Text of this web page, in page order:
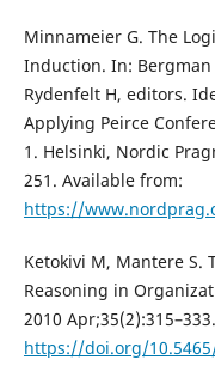
Minnameier G. The
Induction. In: Bergman
Rydenfelt H, editors.
Applying Peirce
1. Helsinki, Nordic
251. Available from:
https://
Ketokivi M, Mantere S.
Reasoning in
2010
https://doi.org/